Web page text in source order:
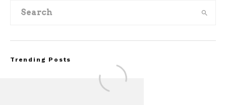
Trending Posts